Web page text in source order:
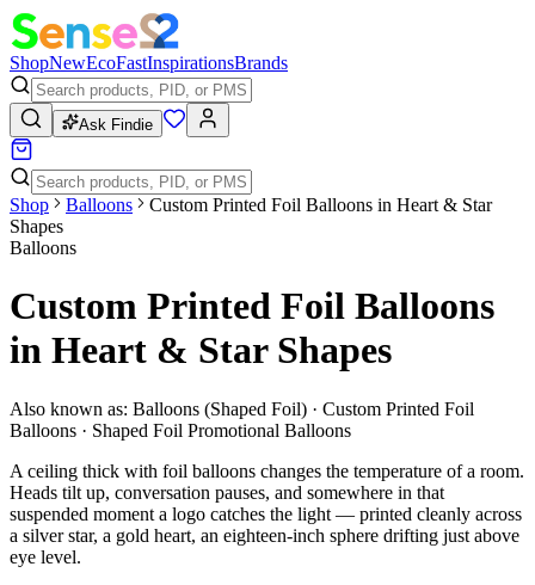
ShopNewEcoFastInspirationsBrands
Ask Findie
Shop Balloons
Custom Printed Foil Balloons in Heart & Star
Shapes
Balloons
Custom Printed Foil Balloons
in Heart & Star Shapes
Also known as: Balloons (Shaped Foil) · Custom Printed Foil
Balloons · Shaped Foil Promotional Balloons
A ceiling thick with foil balloons changes the temperature of a room.
Heads tilt up, conversation pauses, and somewhere in that
suspended moment a logo catches the light — printed cleanly across
a silver star, a gold heart, an eighteen-inch sphere drifting just above
eye level.